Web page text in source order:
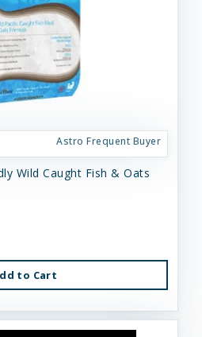
Astro Frequent Buyer
Wild Caught Fish & Oats
to Cart